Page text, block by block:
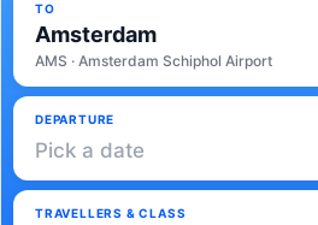
TO
Amsterdam
AMS · Amsterdam Schiphol Airport
DEPARTURE
Pick a date
TRAVELLERS & CLASS